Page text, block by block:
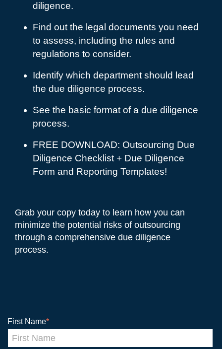
diligence.
Find out the legal documents you need
to assess, including the rules and
regulations to consider.
Identify which department should lead
the due diligence process.
See the basic format of a due diligence
process.
FREE DOWNLOAD: Outsourcing Due
Diligence Checklist + Due Diligence
Form and Reporting Templates!
Grab your copy today to learn how you can
minimize the potential risks of outsourcing
through a comprehensive due diligence
process.
First Name*